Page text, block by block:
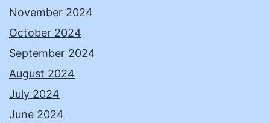
November 2024
October 2024
September 2024
August 2024
July 2024
June 2024